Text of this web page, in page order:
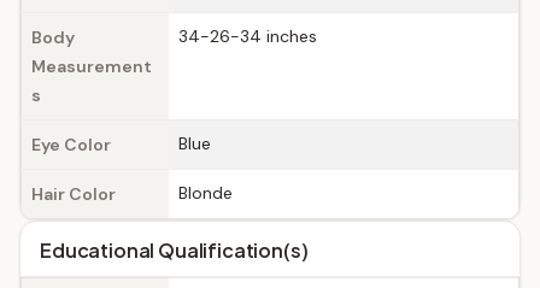
Body
Measurement
s
34-26-34 inches
Eye Color Blue
Hair Color Blonde
Educational Qualification(s)